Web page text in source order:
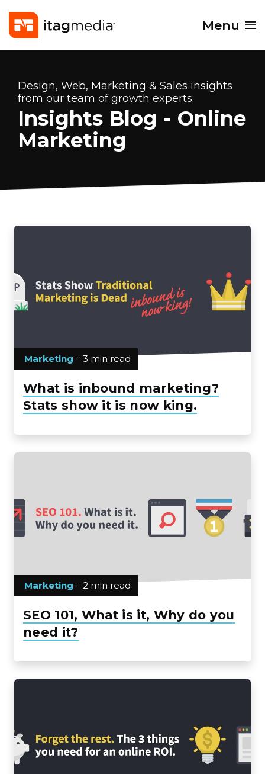
Menu
Design, Web, Marketing & Sales insights
from our team of growth experts.
Insights Blog - Online
Marketing
Marketing - 3 min read
What is inbound marketing?
Stats show it is now king.
Marketing - 2 min read
SEO 101, What is it, Why do you
need it?